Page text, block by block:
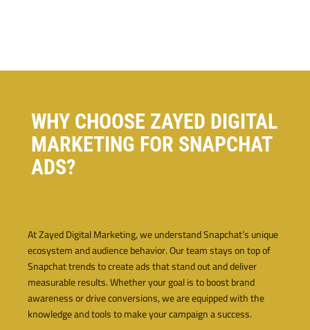
WHY CHOOSE ZAYED DIGITAL
MARKETING FOR SNAPCHAT
ADS?
At Zayed Digital Marketing, we understand Snapchat’s unique
ecosystem and audience behavior. Our team stays on top of
Snapchat trends to create ads that stand out and deliver
measurable results. Whether your goal is to boost brand
awareness or drive conversions, we are equipped with the
knowledge and tools to make your campaign a success.